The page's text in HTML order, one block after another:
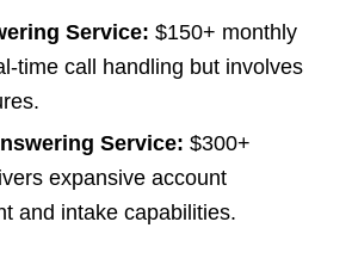
Service: $150+ monthly
time call handling but involves
Service: $300+
expansive account
and intake capabilities.